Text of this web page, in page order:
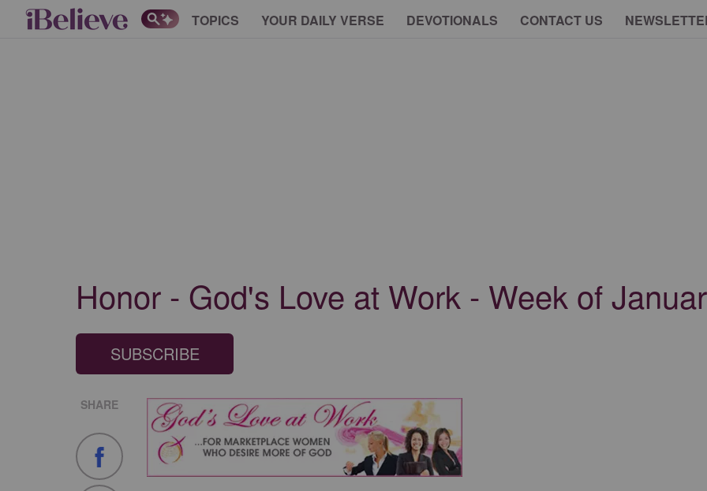
TOPICS YOUR DAILY VERSE DEVOTIONALS CONTACT US
Honor - God's Love at Work - Week of
SUBSCRIBE
SHARE